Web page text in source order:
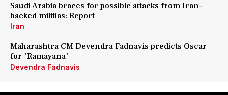
Saudi Arabia braces for possible attacks from Iran-
backed militias: Report
Iran
Maharashtra CM Devendra Fadnavis predicts Oscar
for 'Ramayana'
Devendra Fadnavis